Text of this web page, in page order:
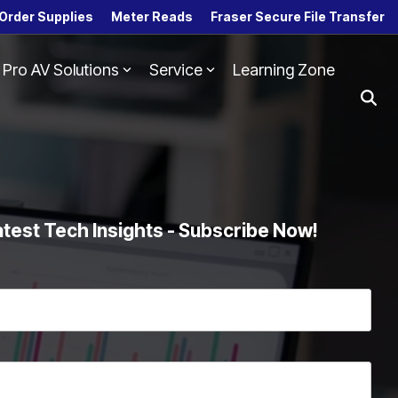
Supplies Meter Reads Fraser Secure File Transfer
Pro AV Solutions Service Learning Zone
Column Headline
Testing 1
Sub Nav 1
Tech Insights - Subscribe Now!